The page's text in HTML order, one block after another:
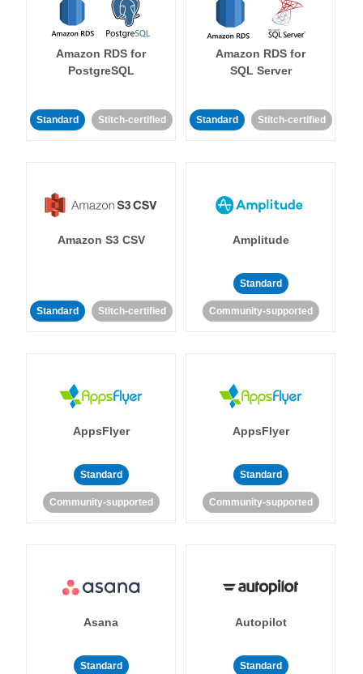
Amazon RDS for
PostgreSQL
Standard Stitch-certified
Amazon RDS for
SQL Server
Standard Stitch-certified
Amazon S3 CSV
Standard Stitch-certified
Amplitude
Standard
Community-supported
AppsFlyer
Standard
Community-supported
AppsFlyer
Standard
Community-supported
Asana
Standard
Autopilot
Standard